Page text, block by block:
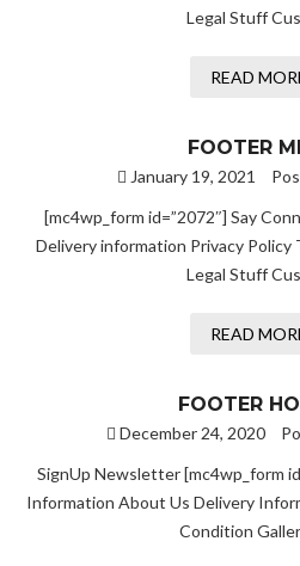
Legal Stuff
READ
FOOTER
January 19, 2021
[mc4wp_form id=”2072″] Say
Delivery information Privacy Policy
Legal Stuff
READ
FOOTER
December 24, 2020
SignUp Newsletter [mc4wp_form
Information About Us Delivery
Condition